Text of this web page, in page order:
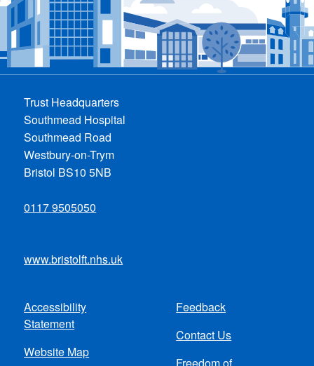
Trust Headquarters
Southmead Hospital
Southmead Road
Westbury-on-Trym
Bristol BS10 5NB
0117 9505050
www.bristolft.nhs.uk
Footer
menu
Accessibility
Statement
Website Map
Feedback
Contact Us